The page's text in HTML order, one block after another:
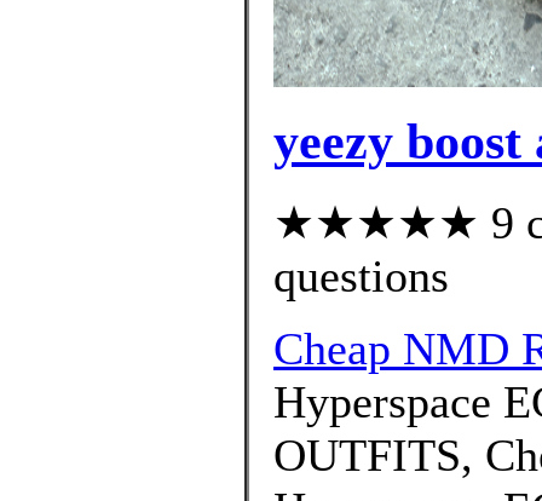
yeezy boost
★★★★★ 9
questions
Cheap NMD
Hyperspace
OUTFITS,